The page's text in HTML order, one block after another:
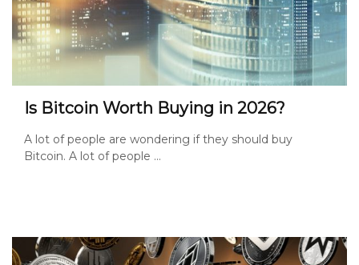
Is Bitcoin Worth Buying in 2026?
A lot of people are wondering if they should buy
Bitcoin. A lot of people ...